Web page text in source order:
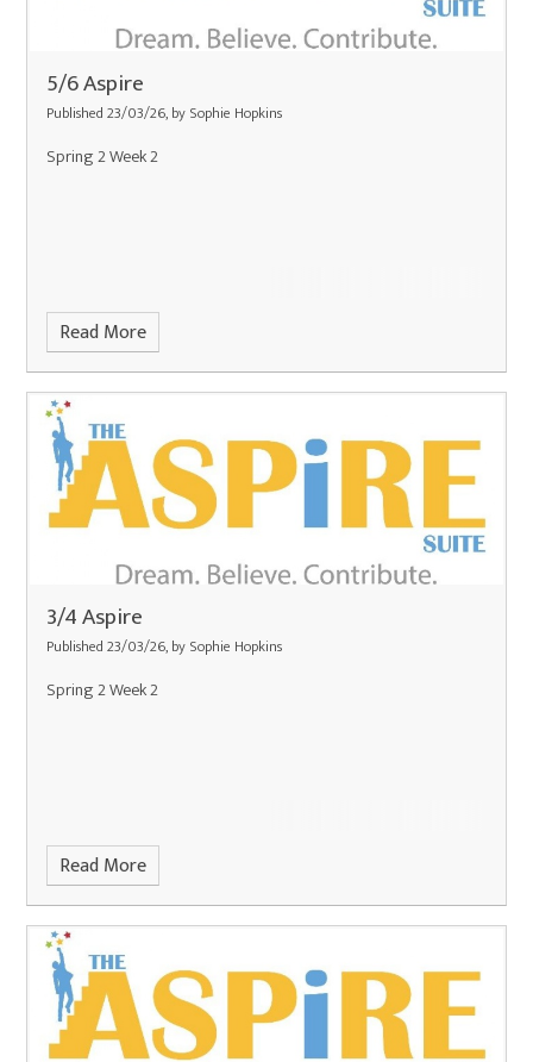
5/6 Aspire
Published 23/03/26, by Sophie Hopkins
Spring 2 Week 2
Read More
3/4 Aspire
Published 23/03/26, by Sophie Hopkins
Spring 2 Week 2
Read More